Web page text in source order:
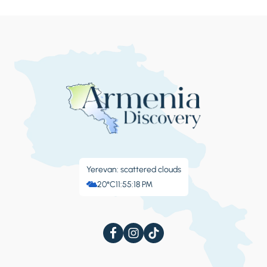
and make a short stop at the Soviet-era
“People’s Friendship” mountain view point
overlooking a deep gorge of Caucasus
mountain range. Overnight with dinner in
Yerevan: scattered clouds
20°C11:55:19 PM